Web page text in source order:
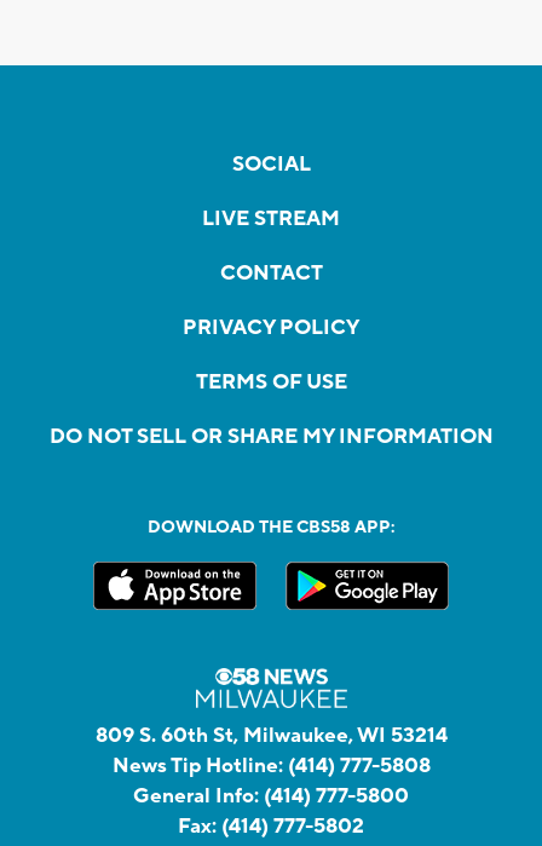
SOCIAL
LIVE STREAM
CONTACT
PRIVACY POLICY
TERMS OF USE
DO NOT SELL OR SHARE MY INFORMATION
DOWNLOAD THE CBS58 APP:
809 S. 60th St, Milwaukee, WI 53214
News Tip Hotline: (414) 777-5808
General Info: (414) 777-5800
Fax: (414) 777-5802